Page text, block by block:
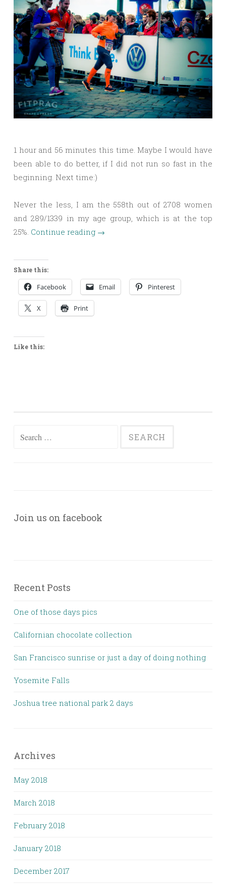
1 hour and 56 minutes this time. Maybe I would have
been able to do better, if I did not run so fast in the
beginning. Next time:)
Never the less, I am the 558th out of 2708 women
and 289/1339 in my age group, which is at the top
25%. Continue reading →
Share this:
Facebook Email Pinterest
X Print
Like this:
Search
Join us on facebook
Recent Posts
One of those days pics
Californian chocolate collection
San Francisco sunrise or just a day of doing nothing
Yosemite Falls
Joshua tree national park 2 days
Archives
May 2018
March 2018
February 2018
January 2018
December 2017